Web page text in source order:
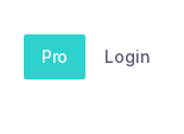
Pro Login